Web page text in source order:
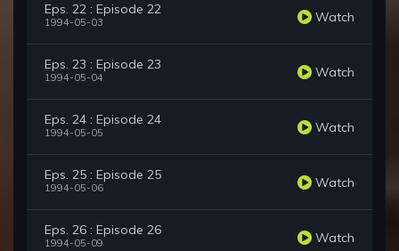
Eps. 22 : Episode 22
1994-05-03 Watch
Eps. 23 : Episode 23
1994-05-04 Watch
Eps. 24 : Episode 24
1994-05-05 Watch
Eps. 25 : Episode 25
1994-05-06 Watch
Eps. 26 : Episode 26
1994-05-09 Watch